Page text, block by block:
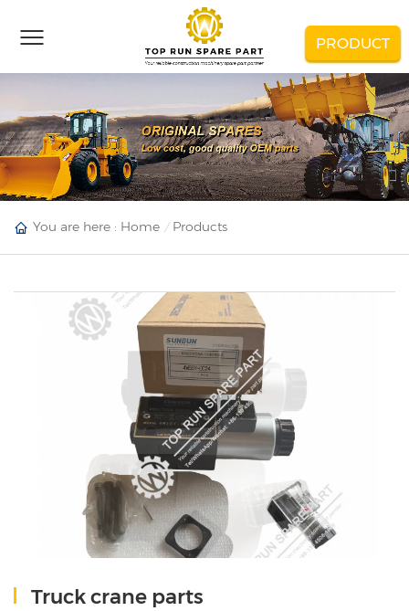
PRODUCT
You are here : Home Products
Truck crane parts